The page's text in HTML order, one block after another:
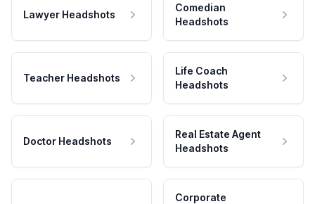
Lawyer Headshots
Comedian
Headshots
Teacher Headshots
Life Coach
Headshots
Doctor Headshots
Real Estate Agent
Headshots
Corporate